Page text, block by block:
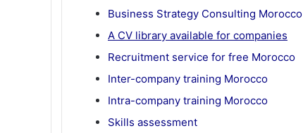
Business Strategy Consulting Morocco
A CV library available for companies
Recruitment service for free Morocco
Inter-company training Morocco
Intra-company training Morocco
Skills assessment